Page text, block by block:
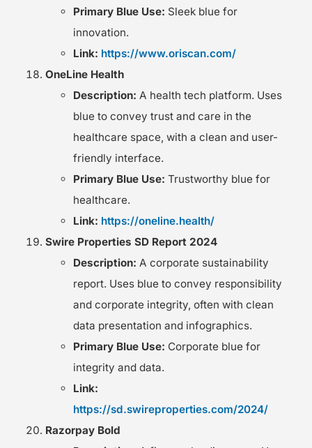
Primary Blue Use: Sleek blue for
innovation.
Link: https://www.oriscan.com/
OneLine Health
Description: A health tech platform. Uses
blue to convey trust and care in the
healthcare space, with a clean and user-
friendly interface.
Primary Blue Use: Trustworthy blue for
healthcare.
Link: https://oneline.health/
Swire Properties SD Report 2024
Description: A corporate sustainability
report. Uses blue to convey responsibility
and corporate integrity, often with clean
data presentation and infographics.
Primary Blue Use: Corporate blue for
integrity and data.
Link:
https://sd.swireproperties.com/2024/
Razorpay Bold